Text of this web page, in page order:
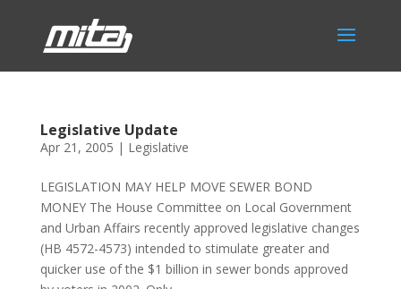
Legislative Update
Apr 21, 2005 | Legislative
LEGISLATION MAY HELP MOVE SEWER BOND
MONEY The House Committee on Local Government
and Urban Affairs recently approved legislative changes
(HB 4572-4573) intended to stimulate greater and
quicker use of the $1 billion in sewer bonds approved